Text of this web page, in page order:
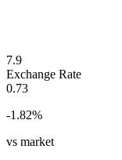
7.9
Exchange Rate
0.73
-1.82%
vs market